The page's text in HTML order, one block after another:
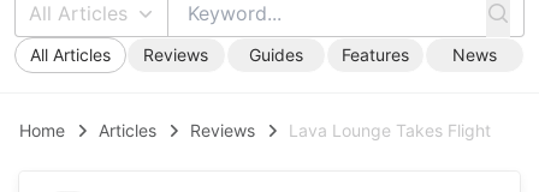
All Articles
All Articles Reviews Guides Features News
Home Articles Reviews Lava Lounge Takes Flight